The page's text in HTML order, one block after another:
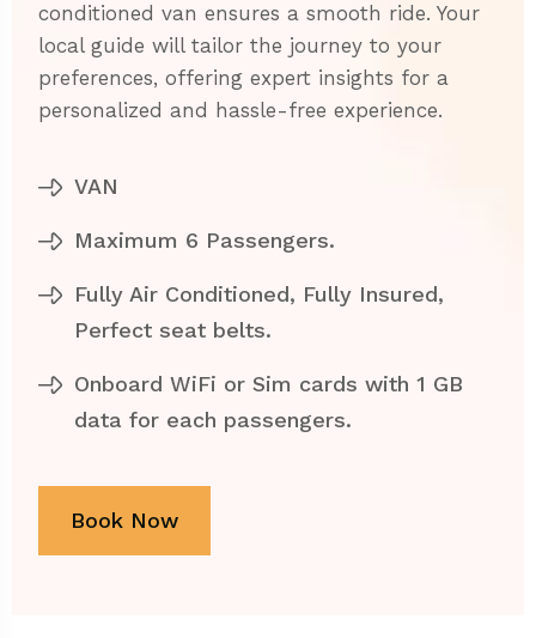
conditioned van ensures a smooth ride. Your
local guide will tailor the journey to your
preferences, offering expert insights for a
personalized and hassle-free experience.
VAN
Maximum 6 Passengers.
Fully Air Conditioned, Fully Insured,
Perfect seat belts.
Onboard WiFi or Sim cards with 1 GB
data for each passengers.
Book Now